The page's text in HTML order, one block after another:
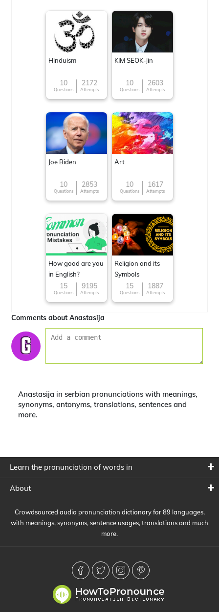
Hinduism
10
Questions
2172
Attempts
KIM SEOK-jin
10
Questions
2603
Attempts
Joe Biden
10
Questions
2853
Attempts
Art
10
Questions
1617
Attempts
How good are you
in English?
15
Questions
9195
Attempts
Religion and its
Symbols
15
Questions
1887
Attempts
Comments about Anastasija
Anastasija in serbian pronunciations with meanings,
synonyms, antonyms, translations, sentences and
more.
Learn the pronunciation of words in
About
Crowdsourced audio pronunciation dictionary for 89 languages,
with meanings, synonyms, sentence usages, translations and much
more.